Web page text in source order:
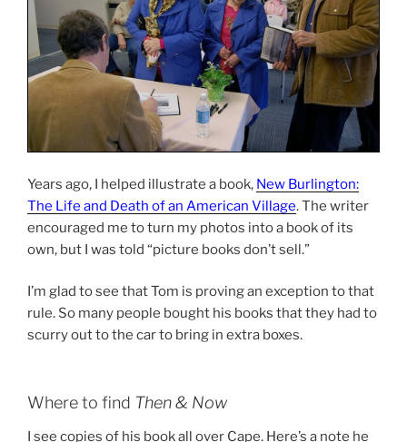
Years ago, I helped illustrate a book, New Burlington:
The Life and Death of an American Village. The writer
encouraged me to turn my photos into a book of its
own, but I was told “picture books don’t sell.”
I’m glad to see that Tom is proving an exception to that
rule. So many people bought his books that they had to
scurry out to the car to bring in extra boxes.
Where to find Then & Now
I see copies of his book all over Cape. Here’s a note he